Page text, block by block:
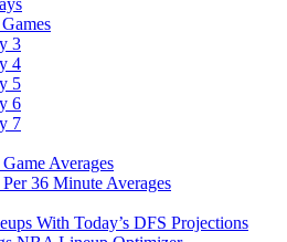
3
4
5
6
7
Averages
36 Minute Averages
With Today’s DFS Projections